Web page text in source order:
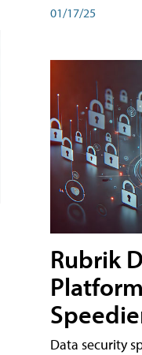
01/17/25
Rubrik
Data security